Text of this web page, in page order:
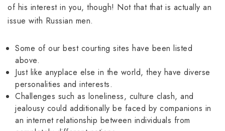
of his interest in you, though! Not that that is actually an
issue with Russian men.
Some of our best courting sites have been listed
above.
Just like anyplace else in the world, they have diverse
personalities and interests.
Challenges such as loneliness, culture clash, and
jealousy could additionally be faced by companions in
an internet relationship between individuals from